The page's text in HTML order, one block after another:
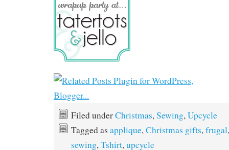
Filed underChristmas,Sewing,Upcycle
Tagged as applique,Christmas gifts,frugal
sewing,Tshirt,upcycle